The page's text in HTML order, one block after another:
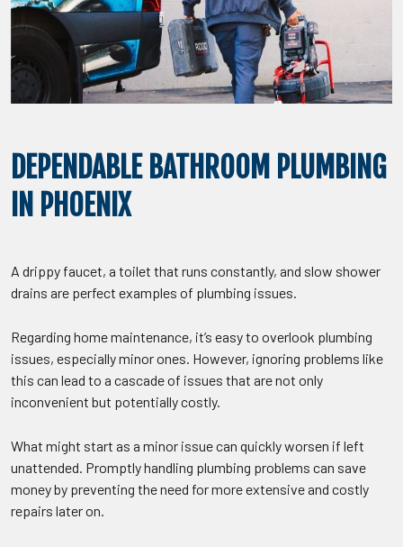
DEPENDABLE BATHROOM PLUMBING
IN PHOENIX
A drippy faucet, a toilet that runs constantly, and slow shower
drains are perfect examples of plumbing issues.
Regarding home maintenance, it’s easy to overlook plumbing
issues, especially minor ones. However, ignoring problems like
this can lead to a cascade of issues that are not only
inconvenient but potentially costly.
What might start as a minor issue can quickly worsen if left
unattended. Promptly handling plumbing problems can save
money by preventing the need for more extensive and costly
repairs later on.